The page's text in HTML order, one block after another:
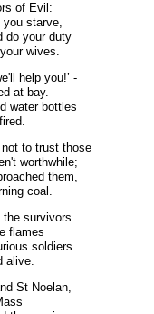
of Evil:
you starve,
do your duty
wives.
help you!’ -
at bay.
water bottles
to trust those
worthwhile;
them,
coal.
survivors
flames
soldiers
alive.
St Noelan,